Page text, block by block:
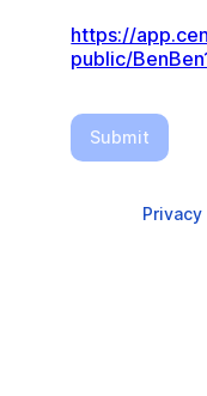
https://
public/
Submit